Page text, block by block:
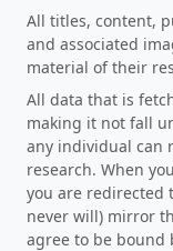
All titles, content,
and associated
material of their
All data that is
making it not fall
any individual can
research. When
you are redirected
never will) mirror
agree to be bound